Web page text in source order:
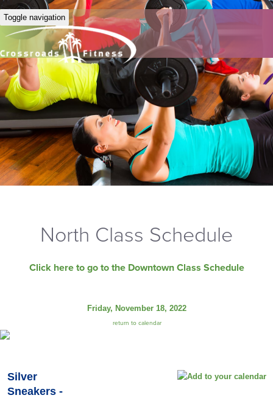
Toggle navigation
North Class Schedule
Click here to go to the Downtown Class Schedule
Friday, November 18, 2022
return to calendar
Silver
Sneakers -